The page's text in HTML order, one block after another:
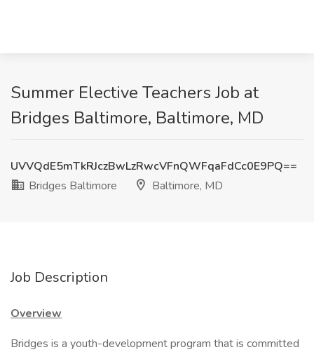
Summer Elective Teachers Job at
Bridges Baltimore, Baltimore, MD
UVVQdE5mTkRJczBwLzRwcVFnQWFqaFdCc0E9PQ==
Bridges Baltimore
Baltimore, MD
Job Description
Overview
Bridges is a youth-development program that is committed